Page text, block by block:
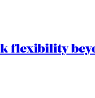
flexibility